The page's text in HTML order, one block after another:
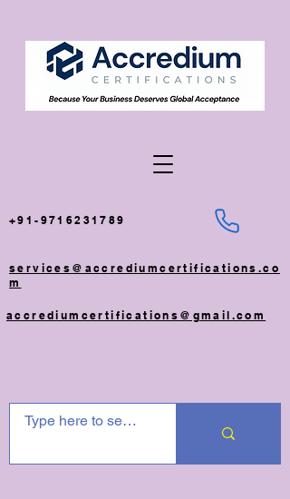
+91-9716231789
services@accrediumcertifications.co
m
accrediumcertifications@gmail.com